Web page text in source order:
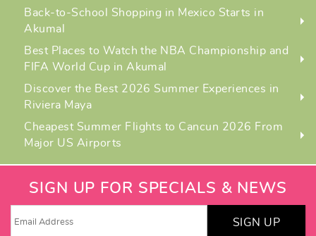
Back-to-School Shopping in Mexico Starts in
Akumal
Best Places to Watch the NBA Championship and
FIFA World Cup in Akumal
Discover the Best 2026 Summer Experiences in
Riviera Maya
Cheapest Summer Flights to Cancun 2026 From
Major US Airports
SIGN UP FOR SPECIALS & NEWS
SIGN UP